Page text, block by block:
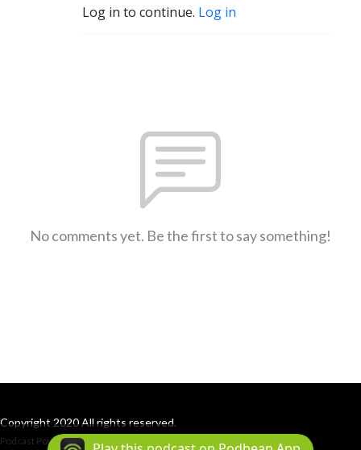
Log in to continue. Log in
No comments yet. Be the first to say something!
Copyright 2020 All rights reserved.
Podcast Powered By Podbean